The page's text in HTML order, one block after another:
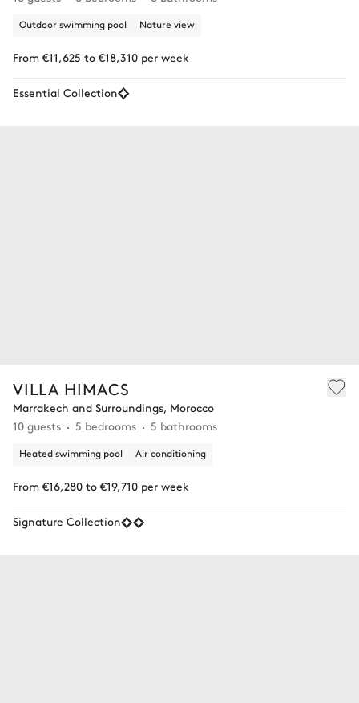
Outdoor swimming pool Nature view
From €11,625 to €18,310 per week
Essential Collection
VILLA HIMACS
Marrakech and Surroundings, Morocco
10 guests
5 bedrooms 5 bathrooms
Heated swimming pool Air conditioning
From €16,280 to €19,710 per week
Signature Collection